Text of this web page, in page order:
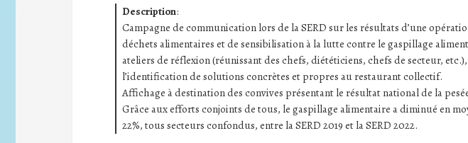
Description:
Campagne de communication lors de la SERD sur les résultats d’une
déchets alimentaires et de sensibilisation à la lutte contre le gaspillage
ateliers de réflexion (réunissant des chefs, diététiciens, chefs de secteur,
l’identification de solutions concrètes et propres au restaurant collectif.
Affichage à destination des convives présentant le résultat national de la
Grâce aux efforts conjoints de tous, le gaspillage alimentaire a diminué en
22%, tous secteurs confondus, entre la SERD 2019 et la SERD 2022.